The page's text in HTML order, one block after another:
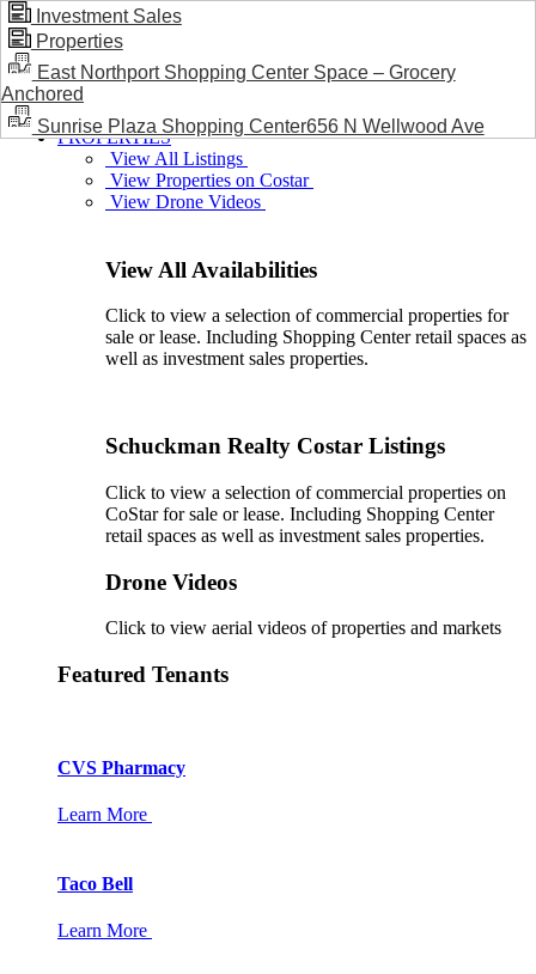
BLOG / NEWS
PROPERTIES
View All Listings
View Properties on Costar
View Drone Videos
View All Availabilities
Click to view a selection of commercial properties for
sale or lease. Including Shopping Center retail spaces as
well as investment sales properties.
Schuckman Realty Costar Listings
Click to view a selection of commercial properties on
CoStar for sale or lease. Including Shopping Center
retail spaces as well as investment sales properties.
Drone Videos
Click to view aerial videos of properties and markets
Featured Tenants
CVS Pharmacy
Learn More
Taco Bell
Learn More
Investment Sales
Properties
East Northport Shopping Center Space – Grocery
Anchored
Sunrise Plaza Shopping Center656 N Wellwood Ave